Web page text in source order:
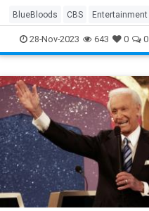
BlueBloods CBS Entertainment
Television TomSelleck
28-Nov-2023 643 0 0